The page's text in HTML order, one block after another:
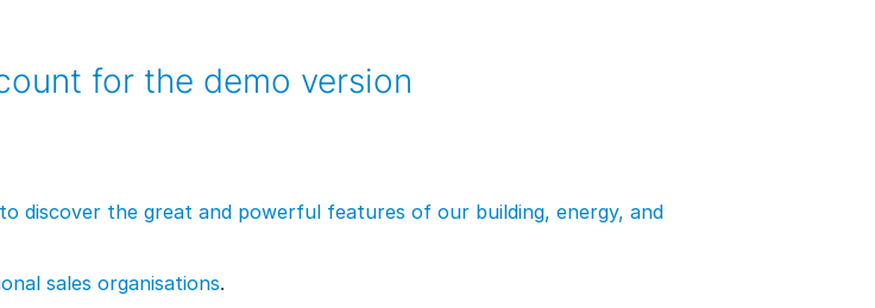
for the demo version
discover the great and powerful features of our building, energy, and
sales organisations.